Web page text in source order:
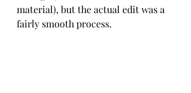
material), but the actual edit was a
fairly smooth process.